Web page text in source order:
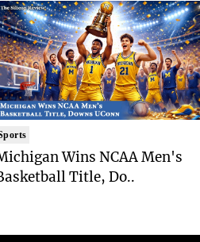
Wins NCAA Men's
Title, Do..